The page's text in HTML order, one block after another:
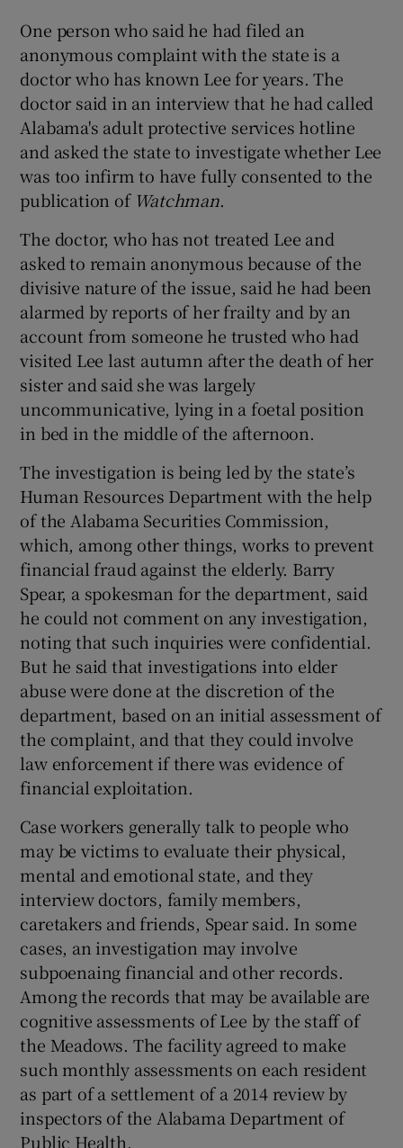
One person who said he had filed an
anonymous complaint with the state is a
doctor who has known Lee for years. The
doctor said in an interview that he had called
Alabama's adult protective services hotline
and asked the state to investigate whether Lee
was too infirm to have fully consented to the
publication of Watchman.
The doctor, who has not treated Lee and
asked to remain anonymous because of the
divisive nature of the issue, said he had been
alarmed by reports of her frailty and by an
account from someone he trusted who had
visited Lee last autumn after the death of her
sister and said she was largely
uncommunicative, lying in a foetal position
in bed in the middle of the afternoon.
The investigation is being led by the state’s
Human Resources Department with the help
of the Alabama Securities Commission,
which, among other things, works to prevent
financial fraud against the elderly. Barry
Spear, a spokesman for the department, said
he could not comment on any investigation,
noting that such inquiries were confidential.
But he said that investigations into elder
abuse were done at the discretion of the
department, based on an initial assessment of
the complaint, and that they could involve
law enforcement if there was evidence of
financial exploitation.
Case workers generally talk to people who
may be victims to evaluate their physical,
mental and emotional state, and they
interview doctors, family members,
caretakers and friends, Spear said. In some
cases, an investigation may involve
subpoenaing financial and other records.
Among the records that may be available are
cognitive assessments of Lee by the staff of
the Meadows. The facility agreed to make
such monthly assessments on each resident
as part of a settlement of a 2014 review by
inspectors of the Alabama Department of
Public Health.